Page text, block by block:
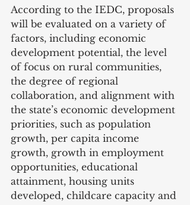
According to the IEDC, proposals
will be evaluated on a variety of
factors, including economic
development potential, the level
of focus on rural communities,
the degree of regional
collaboration, and alignment with
the state’s economic development
priorities, such as population
growth, per capita income
growth, growth in employment
opportunities, educational
attainment, housing units
developed, childcare capacity and